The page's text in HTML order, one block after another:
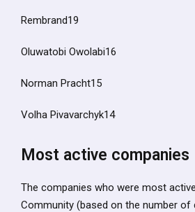
Rembrand19
Oluwatobi Owolabi16
Norman Pracht15
Volha Pivavarchyk14
Most active companies
The companies who were most
Community (based on the number of